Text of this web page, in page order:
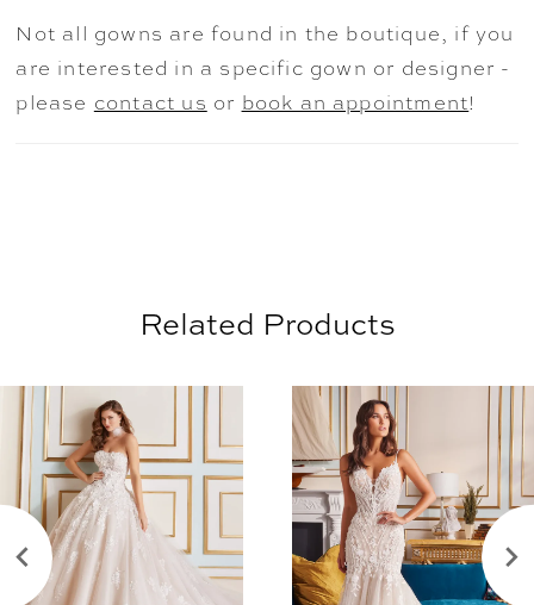
breathtaking view from every angle.
Not all gowns are found in the boutique, if you
are interested in a specific gown or designer -
please contact us or book an appointment!
Related Products
Related
Products
Carousel
Skip
to
end
0